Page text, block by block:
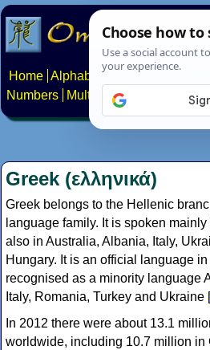
Home Alphabets Constructed
Numbers
Multilingual Pages
Greek (ελληνικά)
Greek belongs to the Hellenic
language family. It is spoken
also in Australia, Albania, Italy,
Hungary. It is an official language
recognised as a minority language
Italy, Romania, Turkey and Ukraine [
In 2012 there were about 13.1
worldwide, including 10.7 million in